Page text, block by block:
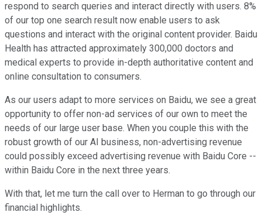
respond to search queries and interact directly with users. 8%
of our top one search result now enable users to ask
questions and interact with the original content provider. Baidu
Health has attracted approximately 300,000 doctors and
medical experts to provide in-depth authoritative content and
online consultation to consumers.
As our users adapt to more services on Baidu, we see a great
opportunity to offer non-ad services of our own to meet the
needs of our large user base. When you couple this with the
robust growth of our AI business, non-advertising revenue
could possibly exceed advertising revenue with Baidu Core --
within Baidu Core in the next three years.
With that, let me turn the call over to Herman to go through our
financial highlights.